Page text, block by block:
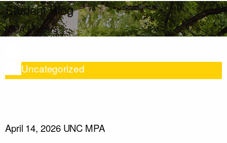
Student Blog
MPA Matters
Uncategorized
April 14, 2026 UNC MPA